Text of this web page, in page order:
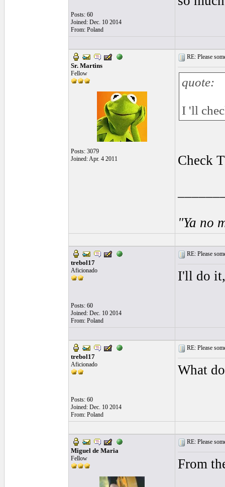
Posts: 60
Joined: Dec. 10 2014
From: Poland
Sr. Martins
Fellow
Posts: 3079
Joined: Apr. 4 2011
RE: Please
quote:
I 'll
Check
"Ya no
trebol17
Aficionado
Posts: 60
Joined: Dec. 10 2014
From: Poland
RE: Please
I'll do
trebol17
Aficionado
Posts: 60
Joined: Dec. 10 2014
From: Poland
RE: Please
What
Miguel de Maria
Fellow
RE: Please
From